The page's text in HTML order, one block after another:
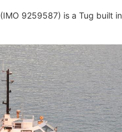
(IMO 9259587) is a Tug built